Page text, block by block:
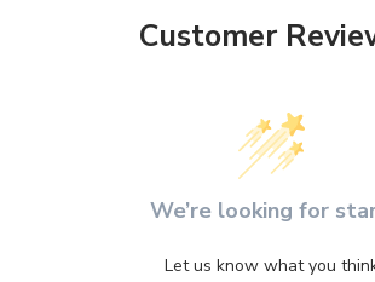
Customer
We’re looking for
Let us know what you